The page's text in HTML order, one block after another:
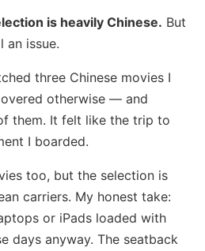
is heavily Chinese. But
an issue.
three Chinese movies I
otherwise — and
them. It felt like the trip to
I boarded.
too, but the selection is
carriers. My honest take:
or iPads loaded with
days anyway. The seatback